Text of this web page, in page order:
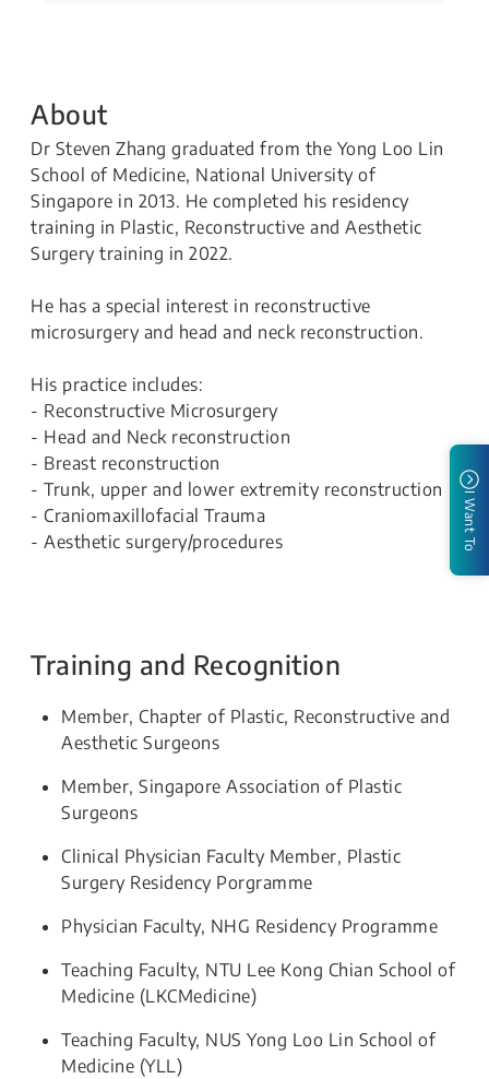
About
Dr Steven Zhang graduated from the Yong Loo Lin
School of Medicine, National University of
Singapore in 2013. He completed his residency
training in Plastic, Reconstructive and Aesthetic
Surgery training in 2022.
He has a special interest in reconstructive
microsurgery and head and neck reconstruction.
His practice includes:
- Reconstructive Microsurgery
- Head and Neck reconstruction
- Breast reconstruction
- Trunk, upper and lower extremity reconstruction
- Craniomaxillofacial Trauma
- Aesthetic surgery/procedures
Training and Recognition
Member, Chapter of Plastic, Reconstructive and
Aesthetic Surgeons
Member, Singapore Association of Plastic
Surgeons
Clinical Physician Faculty Member, Plastic
Surgery Residency Porgramme
Physician Faculty, NHG Residency Programme
Teaching Faculty, NTU Lee Kong Chian School of
Medicine (LKCMedicine)
Teaching Faculty, NUS Yong Loo Lin School of
Medicine (YLL)
I Want To